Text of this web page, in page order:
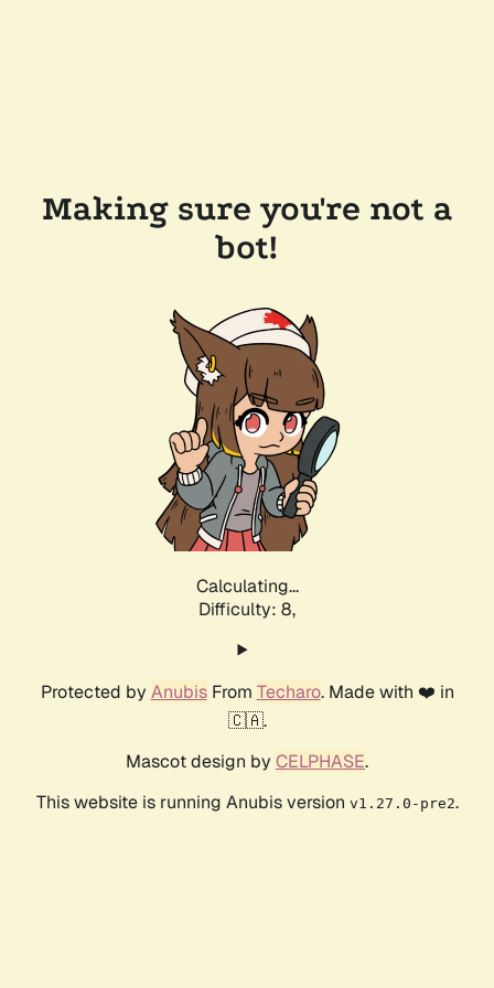
Making sure you're not a
bot!
Calculating...
Difficulty: 8,
Protected by AnubisFrom Techaro. Made with ❤️ in
🇨🇦.
Mascot design by CELPHASE.
This website is running Anubis version v1.27.0-pre2.